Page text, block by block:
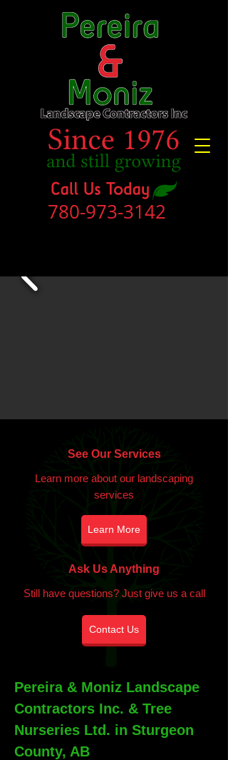
780-973-3142
See Our Services
Learn more about our landscaping
services
Learn More
Ask Us Anything
Still have questions? Just give us a call
Contact Us
Pereira & Moniz Landscape
Contractors Inc. & Tree
Nurseries Ltd. in Sturgeon
County, AB